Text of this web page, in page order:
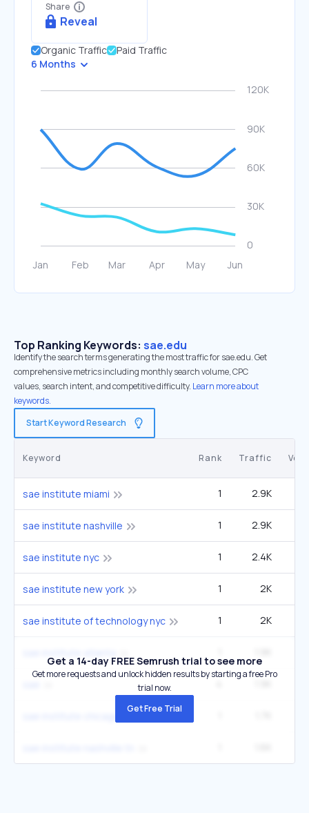
Share
Reveal
Organic Traffic
Paid Traffic
6 Months
Top Ranking Keywords: sae.edu
Identify the search terms generating the most traffic for sae.edu. Get
comprehensive metrics including monthly search volume, CPC
values, search intent, and competitive difficulty. Learn more about
keywords.
Start Keyword Research
Keyword Rank Traffic
sae institute miami 1 2.9K
sae institute nashville 1 2.9K
sae institute nyc 1 2.4K
sae institute new york 1 2K
sae institute of technology nyc 1 2K
Get a 14-day FREE Semrush trial to see more
Get more requests and unlock hidden results by starting a free Pro
trial now.
Get Free Trial